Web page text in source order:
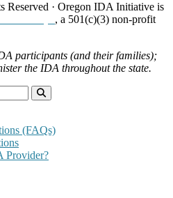
Reserved · Oregon IDA Initiative is
, a 501(c)(3) non-profit
participants (and their families);
the IDA throughout the state.
(FAQs)
Provider?